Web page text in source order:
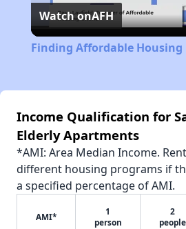
Watch onAFH
Finding Affordable
Income Qualification for
Elderly Apartments
*AMI: Area Median Income.
different housing programs if
a specified percentage of AMI.
AMI*
1
person
2
people